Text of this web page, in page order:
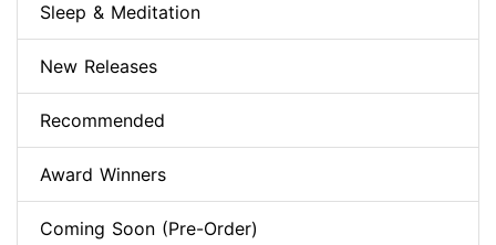
Sleep & Meditation
New Releases
Recommended
Award Winners
Coming Soon (Pre-Order)